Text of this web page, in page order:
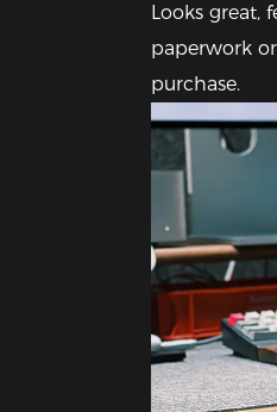
Looks great,
paperwork
purchase.